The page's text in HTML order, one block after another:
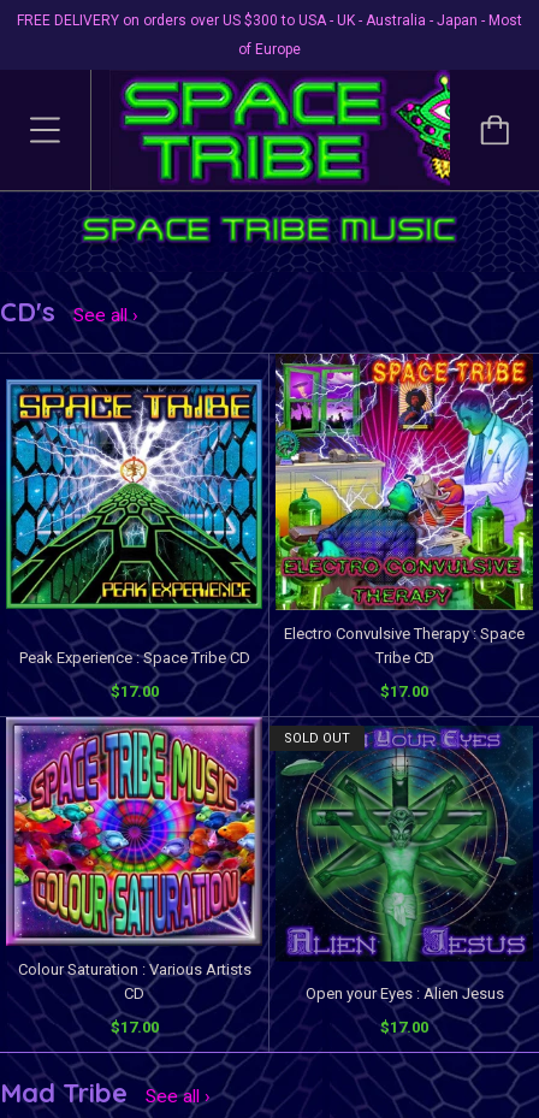
FREE DELIVERY on orders over US $300 to USA - UK - Australia - Japan - Most
of Europe
CD's See all ›
Peak Experience : Space Tribe CD
$17.00
Electro Convulsive Therapy : Space
Tribe CD
$17.00
Colour Saturation : Various Artists
CD
$17.00
SOLD OUT
Open your Eyes : Alien Jesus
$17.00
Mad Tribe See all ›